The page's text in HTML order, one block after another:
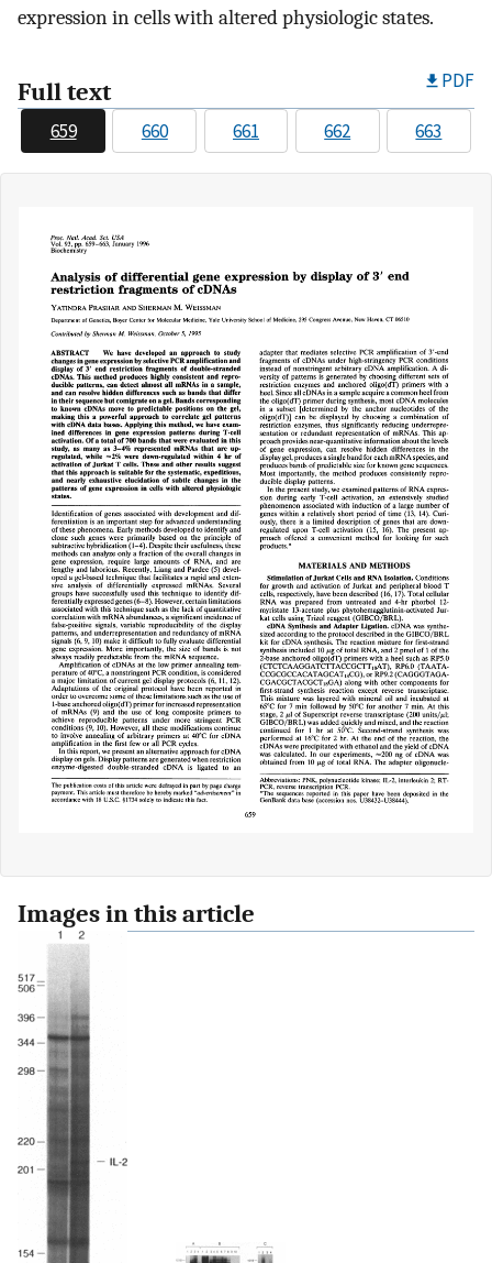
expression in cells with altered physiologic states.
Full text PDF
659 660 661 662 663
Images in this article